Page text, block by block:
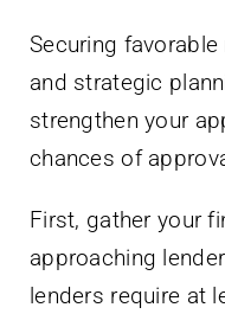
Securing
and strategic
strengthen your
chances of
First, gather your
approaching
lenders require at